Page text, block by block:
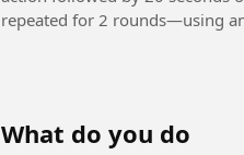
repeated for 2 rounds—using
What do you do